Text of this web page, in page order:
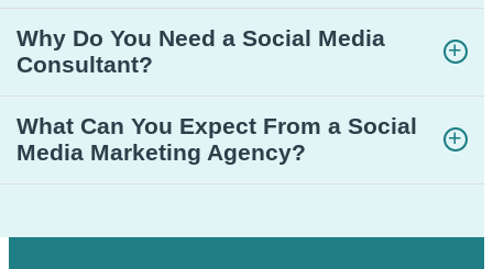
Why Do You Need a Social Media
Consultant?
What Can You Expect From a Social
Media Marketing Agency?